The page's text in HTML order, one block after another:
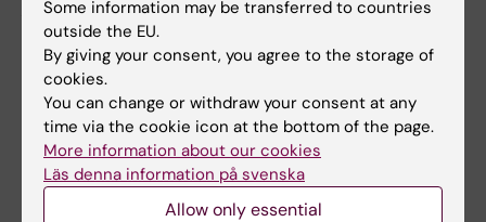
Aug;33(8):2503-2526
Effects of intermittent fasting on periodontal
inflammation and subgingival microbiota.
Lira-Junior R, Aogáin MM, Crncalo E, Ekberg
NR, Chotirmall SH, Pettersson S, Gustafsson A,
Brismar K, Bostanci N
J Periodontol 2024 Jul;95(7):640-649
Some information may be transferred to countries
outside the EU.
By giving your consent, you agree to the storage of
cookies.
You can change or withdraw your consent at any
time via the cookie icon at the bottom of the page.
More information about our cookies
Läs denna information på svenska
Allow only essential